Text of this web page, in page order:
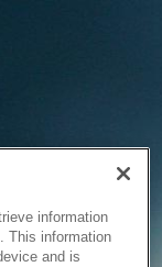
information
This information
and is